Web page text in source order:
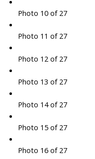
Photo 10 of 27
Photo 11 of 27
Photo 12 of 27
Photo 13 of 27
Photo 14 of 27
Photo 15 of 27
Photo 16 of 27